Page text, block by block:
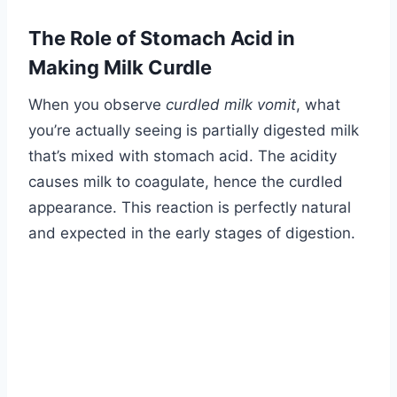
The Role of Stomach Acid in
Making Milk Curdle
When you observe curdled milk vomit, what
you’re actually seeing is partially digested milk
that’s mixed with stomach acid. The acidity
causes milk to coagulate, hence the curdled
appearance. This reaction is perfectly natural
and expected in the early stages of digestion.